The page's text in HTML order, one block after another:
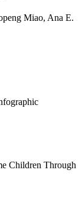
Miao, Ana E.
Children Through